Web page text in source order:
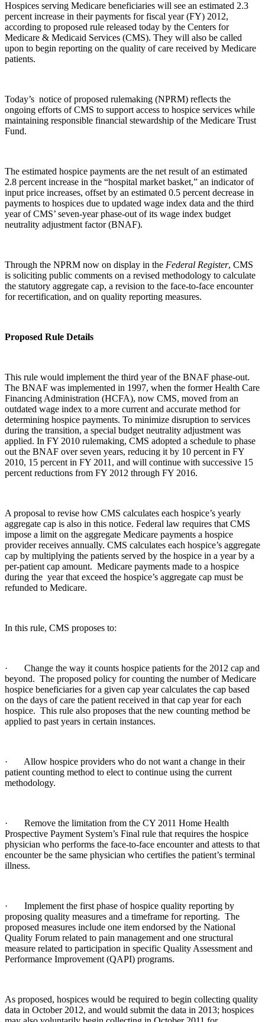
Hospices serving Medicare beneficiaries will see an estimated 2.3
percent increase in their payments for fiscal year (FY) 2012,
according to proposed rule released today by the Centers for
Medicare & Medicaid Services (CMS). They will also be called
upon to begin reporting on the quality of care received by Medicare
patients.
Today’s notice of proposed rulemaking (NPRM) reflects the
ongoing efforts of CMS to support access to hospice services while
maintaining responsible financial stewardship of the Medicare Trust
Fund.
The estimated hospice payments are the net result of an estimated
2.8 percent increase in the “hospital market basket,” an indicator of
input price increases, offset by an estimated 0.5 percent decrease in
payments to hospices due to updated wage index data and the third
year of CMS’ seven-year phase-out of its wage index budget
neutrality adjustment factor (BNAF).
Through the NPRM now on display in the Federal Register, CMS
is soliciting public comments on a revised methodology to calculate
the statutory aggregate cap, a revision to the face-to-face encounter
for recertification, and on quality reporting measures.
Proposed Rule Details
This rule would implement the third year of the BNAF phase-out.
The BNAF was implemented in 1997, when the former Health Care
Financing Administration (HCFA), now CMS, moved from an
outdated wage index to a more current and accurate method for
determining hospice payments. To minimize disruption to services
during the transition, a special budget neutrality adjustment was
applied. In FY 2010 rulemaking, CMS adopted a schedule to phase
out the BNAF over seven years, reducing it by 10 percent in FY
2010, 15 percent in FY 2011, and will continue with successive 15
percent reductions from FY 2012 through FY 2016.
A proposal to revise how CMS calculates each hospice’s yearly
aggregate cap is also in this notice. Federal law requires that CMS
impose a limit on the aggregate Medicare payments a hospice
provider receives annually. CMS calculates each hospice’s aggregate
cap by multiplying the patients served by the hospice in a year by a
per-patient cap amount. Medicare payments made to a hospice
during the year that exceed the hospice’s aggregate cap must be
refunded to Medicare.
In this rule, CMS proposes to:
· Change the way it counts hospice patients for the 2012 cap and
beyond. The proposed policy for counting the number of Medicare
hospice beneficiaries for a given cap year calculates the cap based
on the days of care the patient received in that cap year for each
hospice. This rule also proposes that the new counting method be
applied to past years in certain instances.
· Allow hospice providers who do not want a change in their
patient counting method to elect to continue using the current
methodology.
· Remove the limitation from the CY 2011 Home Health
Prospective Payment System’s Final rule that requires the hospice
physician who performs the face-to-face encounter and attests to that
encounter be the same physician who certifies the patient’s terminal
illness.
· Implement the first phase of hospice quality reporting by
proposing quality measures and a timeframe for reporting. The
proposed measures include one item endorsed by the National
Quality Forum related to pain management and one structural
measure related to participation in specific Quality Assessment and
Performance Improvement (QAPI) programs.
As proposed, hospices would be required to begin collecting quality
data in October 2012, and would submit the data in 2013; hospices